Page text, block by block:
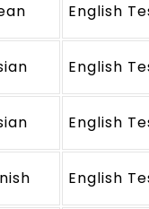
English
English
English
English